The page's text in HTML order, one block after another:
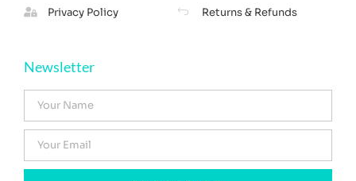
Privacy Policy
Returns & Refunds
Newsletter